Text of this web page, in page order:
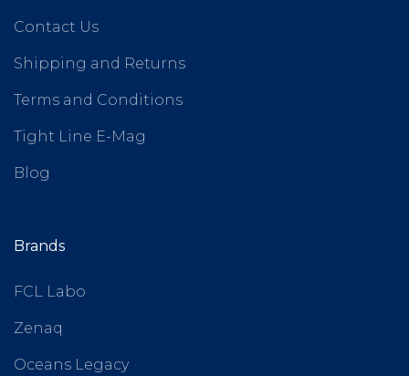
Contact Us
Shipping and Returns
Terms and Conditions
Tight Line E-Mag
Blog
Brands
FCL Labo
Zenaq
Oceans Legacy